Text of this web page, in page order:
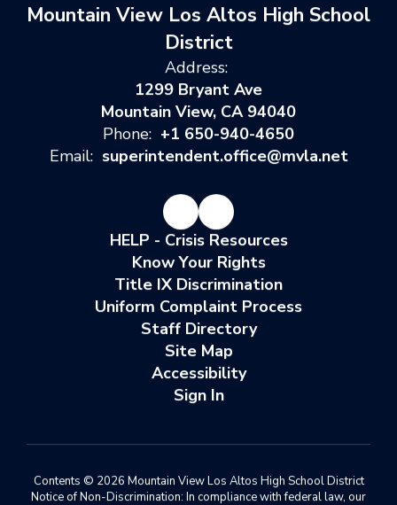
Mountain View Los Altos High School
District
Address:
1299 Bryant Ave
Mountain View, CA 94040
Phone: +1 650-940-4650
Email: superintendent.office@mvla.net
HELP - Crisis Resources
Know Your Rights
Title IX Discrimination
Uniform Complaint Process
Staff Directory
Site Map
Accessibility
Sign In
Contents © 2026 Mountain View Los Altos High School District
Notice of Non-Discrimination: In compliance with federal law, our